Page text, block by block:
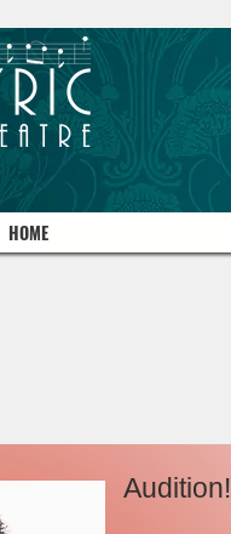
HOME
Audition!